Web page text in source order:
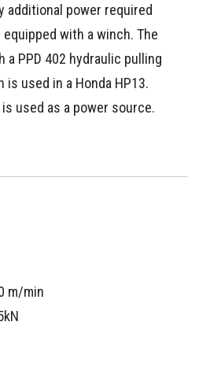
additional power required
with a winch. The
PPD 402 hydraulic pulling
used in a Honda HP13.
used as a power source.
m/min